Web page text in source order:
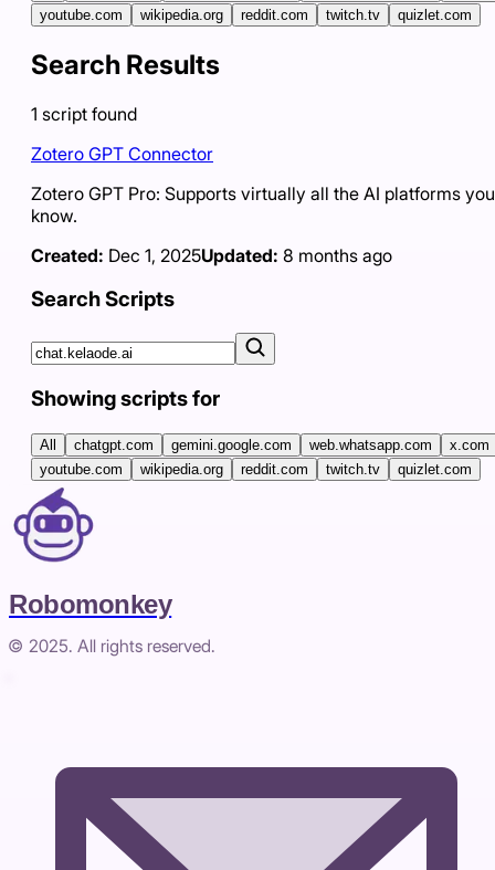
youtube.com
wikipedia.org reddit.com twitch.tv quizlet.com
Search Results
1 script found
Zotero GPT Connector
Zotero GPT Pro: Supports virtually all the AI platforms you
know.
Created: Dec 1, 2025Updated: 8 months ago
Search Scripts
Showing scripts for
All chatgpt.com gemini.google.com web.whatsapp.com
x.com
youtube.com
wikipedia.org reddit.com twitch.tv quizlet.com
Robomonkey
© 2025. All rights reserved.